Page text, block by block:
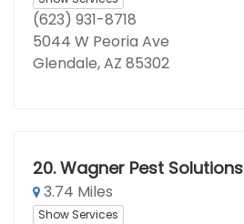
(623) 931-8718
5044 W Peoria Ave
Glendale, AZ 85302
20. Wagner Pest Solutions
3.74 Miles
Show Services